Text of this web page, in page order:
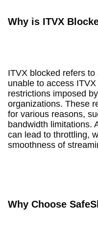
Why is ITVX
ITVX blocked refers
unable to access
restrictions imposed
organizations. These
for various reasons,
bandwidth limitations.
can lead to throttling,
smoothness of
Why Choose